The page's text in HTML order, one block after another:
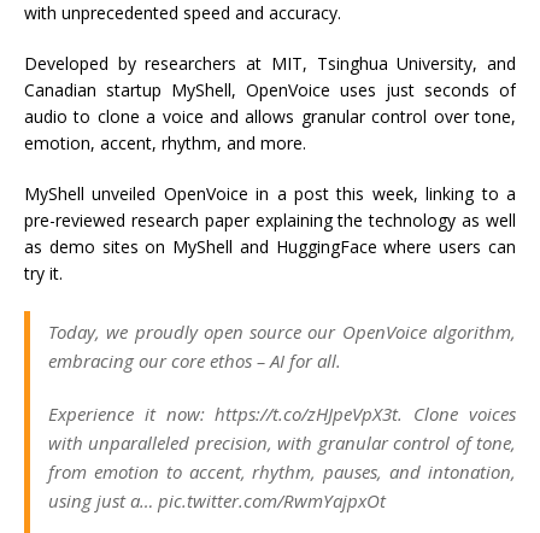
with unprecedented speed and accuracy.
Developed by researchers at MIT, Tsinghua University, and
Canadian startup MyShell, OpenVoice uses just seconds of
audio to clone a voice and allows granular control over tone,
emotion, accent, rhythm, and more.
MyShell unveiled OpenVoice in a post this week, linking to a
pre-reviewed research paper explaining the technology as well
as demo sites on MyShell and HuggingFace where users can
try it.
Today, we proudly open source our OpenVoice algorithm,
embracing our core ethos – AI for all.
Experience it now: https://t.co/zHJpeVpX3t. Clone voices
with unparalleled precision, with granular control of tone,
from emotion to accent, rhythm, pauses, and intonation,
using just a… pic.twitter.com/RwmYajpxOt